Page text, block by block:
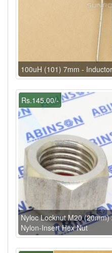
100uH (101) 7mm - Inductor
Rs.145.00/-
Nyloc Locknut M20
Nylon-Insert Hex Nut